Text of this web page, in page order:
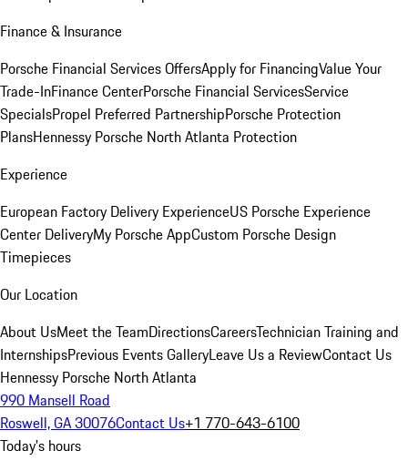
Finance & Insurance
Porsche Financial Services OffersApply for FinancingValue Your
Trade-InFinance CenterPorsche Financial ServicesService
SpecialsPropel Preferred PartnershipPorsche Protection
PlansHennessy Porsche North Atlanta Protection
Experience
European Factory Delivery ExperienceUS Porsche Experience
Center DeliveryMy Porsche AppCustom Porsche Design
Timepieces
Our Location
About UsMeet the TeamDirectionsCareersTechnician Training and
InternshipsPrevious Events GalleryLeave Us a ReviewContact Us
Hennessy Porsche North Atlanta
990 Mansell Road
Roswell, GA 30076Contact Us+1 770-643-6100
Today's hours